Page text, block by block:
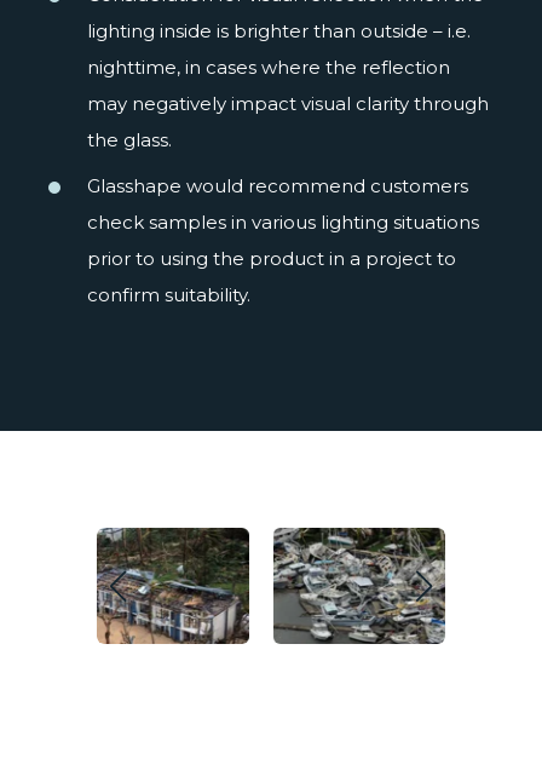
lighting inside is brighter than outside – i.e.
nighttime, in cases where the reflection
may negatively impact visual clarity through
the glass.
Glasshape would recommend customers
check samples in various lighting situations
prior to using the product in a project to
confirm suitability.